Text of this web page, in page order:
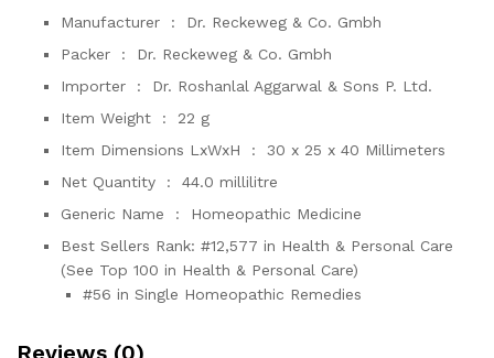
Manufacturer ‏ : ‎ Dr. Reckeweg & Co. Gmbh
Packer ‏ : ‎ Dr. Reckeweg & Co. Gmbh
Importer ‏ : ‎ Dr. Roshanlal Aggarwal & Sons P. Ltd.
Item Weight ‏ : ‎ 22 g
Item Dimensions LxWxH ‏ : ‎ 30 x 25 x 40 Millimeters
Net Quantity ‏ : ‎ 44.0 millilitre
Generic Name ‏ : ‎ Homeopathic Medicine
Best Sellers Rank: #12,577 in Health & Personal Care
(See Top 100 in Health & Personal Care)
#56 in Single Homeopathic Remedies
Reviews (0)